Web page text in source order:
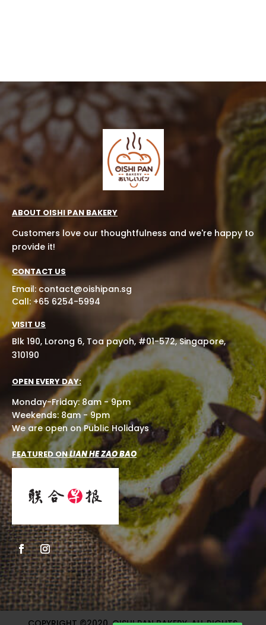
ABOUT OISHI PAN BAKERY
Customers love our thoughtfulness and we're happy to
provide it!
CONTACT US
Email: contact@oishipan.sg
Call: +65 6254-5994
VISIT US
Blk 190, Lorong 6, Toa payoh, #01-572, Singapore,
310190
OPEN EVERY DAY:
Monday-Friday: 8am - 9pm
Weekends: 8am - 9pm
We are open on Public Holidays
FEATURED ONLIAN HE ZAO BAO